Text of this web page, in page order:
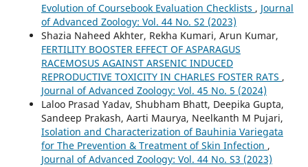
Evolution of Coursebook Evaluation Checklists , Journal
of Advanced Zoology: Vol. 44 No. S2 (2023)
Shazia Naheed Akhter, Rekha Kumari, Arun Kumar,
FERTILITY BOOSTER EFFECT OF ASPARAGUS
RACEMOSUS AGAINST ARSENIC INDUCED
REPRODUCTIVE TOXICITY IN CHARLES FOSTER RATS ,
Journal of Advanced Zoology: Vol. 45 No. 5 (2024)
Laloo Prasad Yadav, Shubham Bhatt, Deepika Gupta,
Sandeep Prakash, Aarti Maurya, Neelkanth M Pujari,
Isolation and Characterization of Bauhinia Variegata
for The Prevention & Treatment of Skin Infection ,
Journal of Advanced Zoology: Vol. 44 No. S3 (2023)